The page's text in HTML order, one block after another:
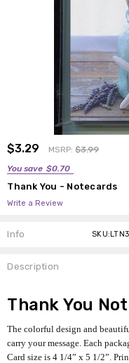
$3.29 MSRP:$3.99
You save $0.70
Thank You - Notecards
Write a Review
Info
Description
Thank You
The colorful design and
carry your message. Each
Card size is 4 1/4” x 5 1/2”.